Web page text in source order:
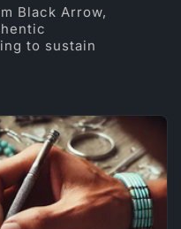
Black Arrow,
to sustain